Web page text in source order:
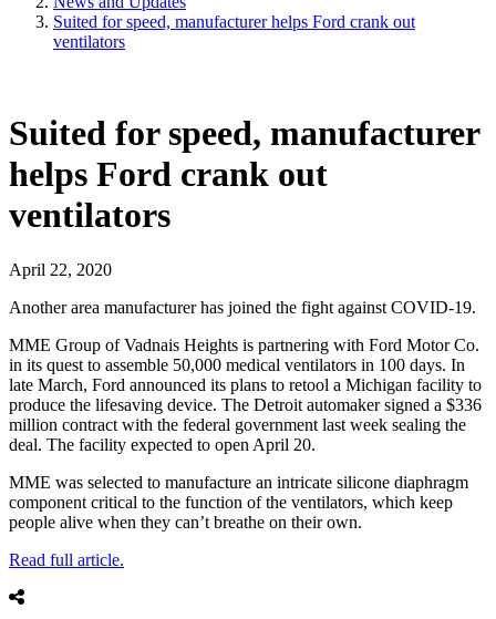
Suited for speed, manufacturer helps Ford crank out
ventilators
Suited for speed, manufacturer
helps Ford crank out
ventilators
April 22, 2020
Another area manufacturer has joined the fight against COVID-19.
MME Group of Vadnais Heights is partnering with Ford Motor Co.
in its quest to assemble 50,000 medical ventilators in 100 days. In
late March, Ford announced its plans to retool a Michigan facility to
produce the lifesaving device. The Detroit automaker signed a $336
million contract with the federal government last week sealing the
deal. The facility expected to open April 20.
MME was selected to manufacture an intricate silicone diaphragm
component critical to the function of the ventilators, which keep
people alive when they can’t breathe on their own.
Read full article.